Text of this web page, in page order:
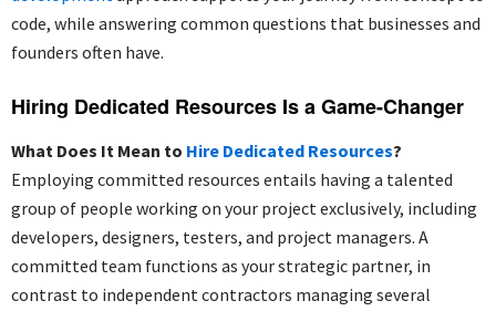
code, while answering common questions that businesses and
founders often have.
Hiring Dedicated Resources Is a Game-Changer
What Does It Mean to Hire Dedicated Resources?
Employing committed resources entails having a talented
group of people working on your project exclusively, including
developers, designers, testers, and project managers. A
committed team functions as your strategic partner, in
contrast to independent contractors managing several